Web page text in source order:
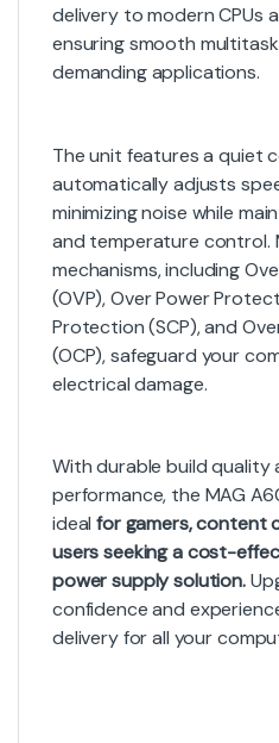
delivery to modern CPUs
ensuring smooth
demanding applications.
The unit features a quiet
automatically adjusts
minimizing noise while
and temperature control.
mechanisms, including
(OVP), Over Power
Protection (SCP), and
(OCP), safeguard your
electrical damage.
With durable build quality
performance, the MAG
idealfor gamers, content
users seeking a cost-
power supply solution.
confidence and
delivery for all your